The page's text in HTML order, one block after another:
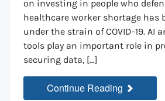
on investing in people who
healthcare worker shortage has
under the strain of COVID-19. AI
tools play an important role in
securing data, […]
Continue Reading